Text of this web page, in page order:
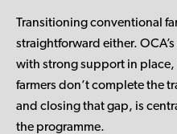
Transitioning conventional
straightforward either.
with strong support in
farmers don’t complete the
and closing that gap, is
the programme.